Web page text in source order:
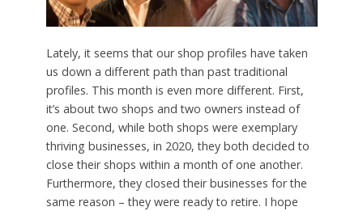
Lately, it seems that our shop profiles have taken
us down a different path than past traditional
profiles. This month is even more different. First,
it’s about two shops and two owners instead of
one. Second, while both shops were exemplary
thriving businesses, in 2020, they both decided to
close their shops within a month of one another.
Furthermore, they closed their businesses for the
same reason – they were ready to retire. I hope